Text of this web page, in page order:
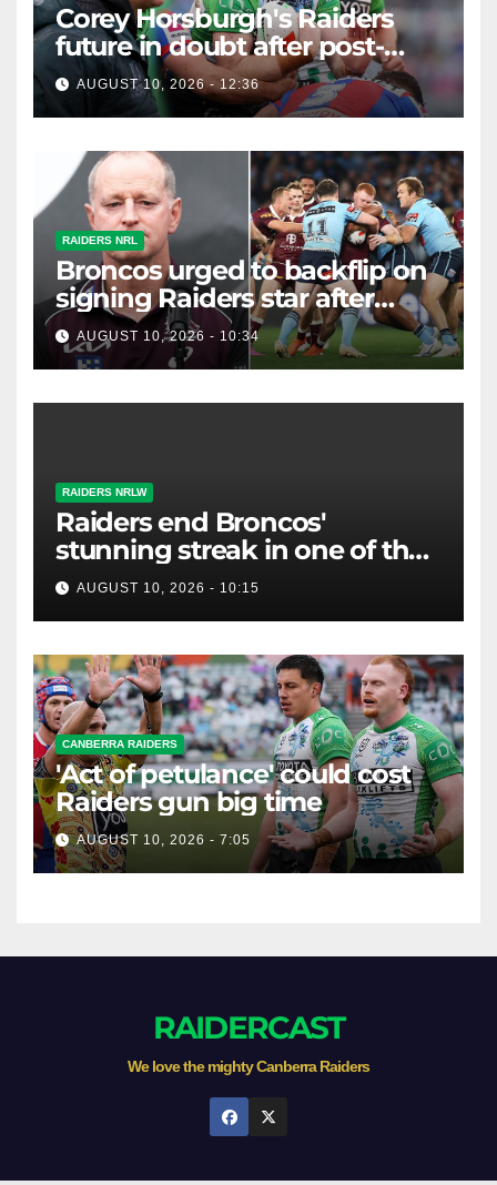
Corey Horsburgh's Raiders
future in doubt after post-
match Ricky Stuart spray
AUGUST 10, 2026 - 12:36
RAIDERS NRL
Broncos urged to backflip on
signing Raiders star after
costly "brain explosion"
AUGUST 10, 2026 - 10:34
RAIDERS NRLW
Raiders end Broncos'
stunning streak in one of the
biggest NRLW upsets ever
AUGUST 10, 2026 - 10:15
CANBERRA RAIDERS
'Act of petulance' could cost
Raiders gun big time
AUGUST 10, 2026 - 7:05
RAIDERCAST
We love the mighty Canberra Raiders